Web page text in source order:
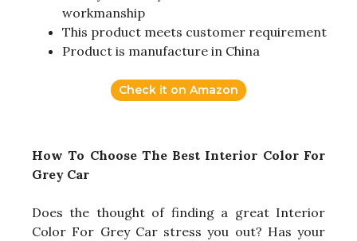
workmanship
This product meets customer requirement
Product is manufacture in China
Check it on Amazon
How To Choose The Best Interior Color For
Grey Car
Does the thought of finding a great Interior
Color For Grey Car stress you out? Has your